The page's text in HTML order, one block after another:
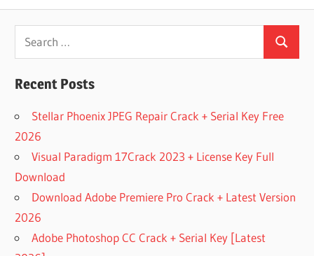
Search
for:
Search
Recent Posts
Stellar Phoenix JPEG Repair Crack + Serial Key Free
2026
Visual Paradigm 17Crack 2023 + License Key Full
Download
Download Adobe Premiere Pro Crack + Latest Version
2026
Adobe Photoshop CC Crack + Serial Key [Latest